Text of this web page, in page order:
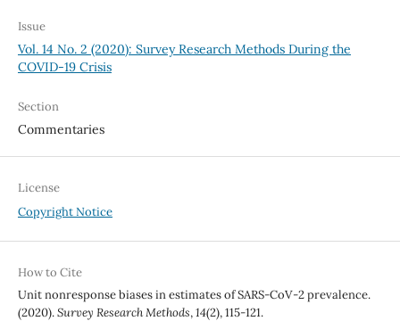
Issue
Vol. 14 No. 2 (2020): Survey Research Methods During the
COVID-19 Crisis
Section
Commentaries
License
Copyright Notice
How to Cite
Unit nonresponse biases in estimates of SARS-CoV-2 prevalence.
(2020).Survey Research Methods,14(2), 115-121.